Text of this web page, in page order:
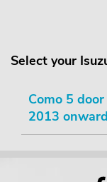
Select your
Como 5
2013